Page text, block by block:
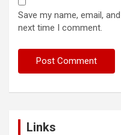
Save my name, email,
next time I comment.
Links